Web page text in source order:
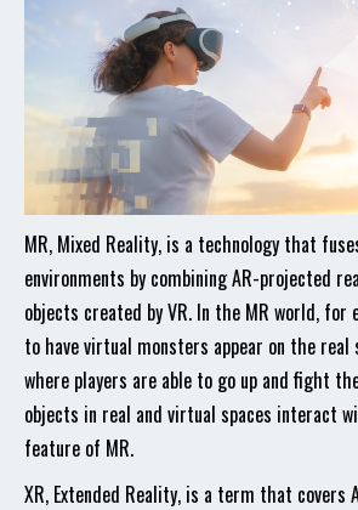
MR, Mixed Reality, is a technology that
environments by combining AR-projected
objects created by VR. In the MR world, for
to have virtual monsters appear on the real
where players are able to go up and fight
objects in real and virtual spaces interact
feature of MR.
XR, Extended Reality, is a term that covers